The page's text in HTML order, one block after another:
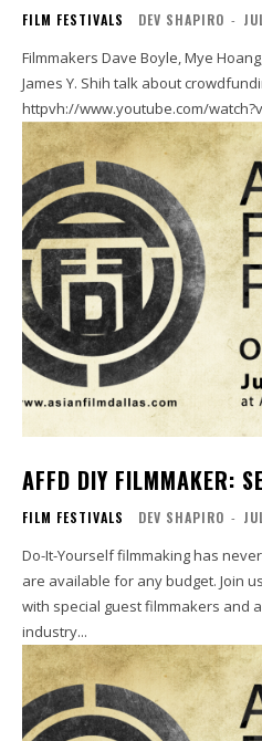
FILM FESTIVALS DEV SHAPIRO -
Filmmakers Dave Boyle, Mye
James Y. Shih talk about
httpvh://www.youtube.com/
AFFD DIY FILMMAKER:
FILM FESTIVALS DEV SHAPIRO -
Do-It-Yourself filmmaking has
are available for any budget. Join
with special guest filmmakers and
industry...